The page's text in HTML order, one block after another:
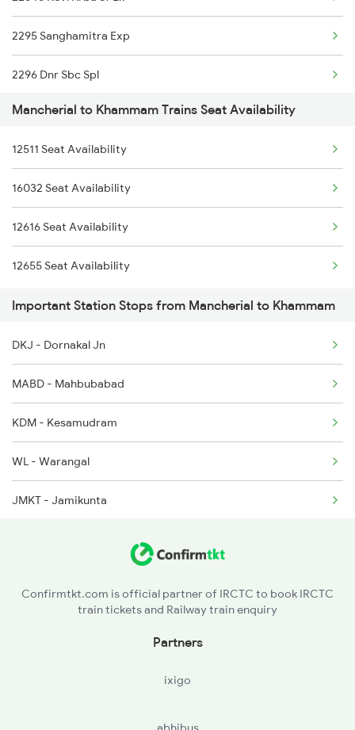
2615 Mas Ndls Exp
2616 G T Exp Spl
2645 Kcvl Festivl Spl
2646 Kcvl Indb Fest
2647 Krba Kcvl Spl
2648 Kcvl Krba Spl
2295 Sanghamitra Exp
2296 Dnr Sbc Spl
2511 Festival Spl
2512 Kcvl Gkp Spl
2521 Bju Ers Spl
2522 Ers Bju Express
2615 Mas Ndls Exp
2616 G T Exp Spl
2645 Kcvl Festivl Spl
2646 Kcvl Indb Fest
2647 Krba Kcvl Spl
2648 Kcvl Krba Spl
Mancherial to Khammam Trains Seat Availability
12511 Seat Availability
16032 Seat Availability
12616 Seat Availability
12655 Seat Availability
Important Station Stops from Mancherial to Khammam
DKJ - Dornakal Jn
MABD - Mahbubabad
KDM - Kesamudram
WL - Warangal
JMKT - Jamikunta
Confirmtkt.com is official partner of IRCTC to book IRCTC
train tickets and Railway train enquiry
Partners
ixigo